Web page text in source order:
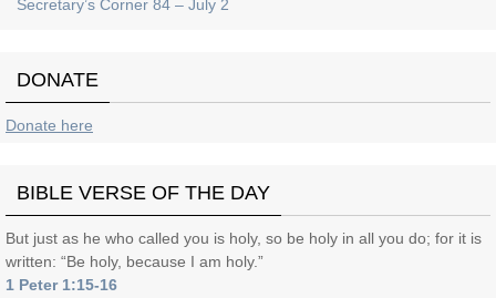
Secretary’s Corner 84 – July 2
DONATE
Donate here
BIBLE VERSE OF THE DAY
But just as he who called you is holy, so be holy in all you do; for it is
written: “Be holy, because I am holy.”
1 Peter 1:15-16